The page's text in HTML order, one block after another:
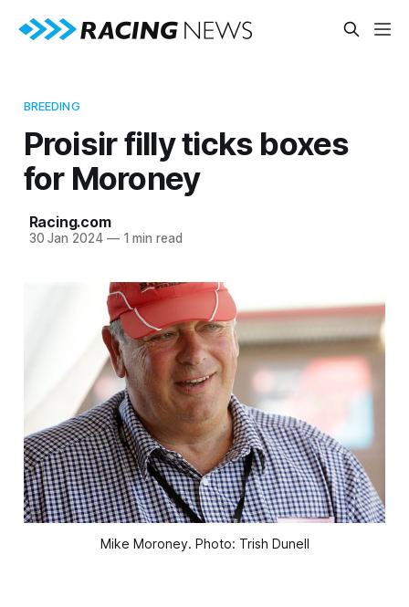
BREEDING
Proisir filly ticks boxes
for Moroney
Racing.com
30 Jan 2024 —1 min read
Mike Moroney. Photo: Trish Dunell